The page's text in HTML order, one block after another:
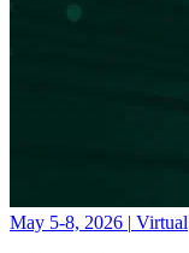
May 5-8, 2026 | Virtual